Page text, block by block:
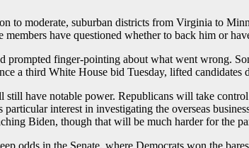
to moderate, suburban districts from Virginia to
members have questioned whether to back him or
prompted finger-pointing about what went wrong.
a third White House bid Tuesday, lifted
have notable power. Republicans will take
interest in investigating the overseas
Biden, though that will be much harder for the
odds in the Senate, where Democrats won the